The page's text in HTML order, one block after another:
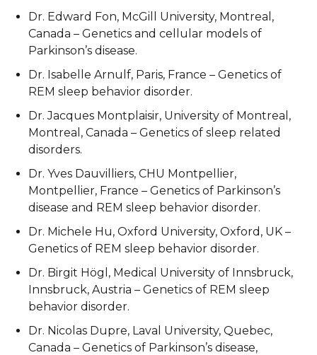
Dr. Edward Fon, McGill University, Montreal,
Canada – Genetics and cellular models of
Parkinson’s disease.
Dr. Isabelle Arnulf, Paris, France – Genetics of
REM sleep behavior disorder.
Dr. Jacques Montplaisir, University of Montreal,
Montreal, Canada – Genetics of sleep related
disorders.
Dr. Yves Dauvilliers, CHU Montpellier,
Montpellier, France – Genetics of Parkinson’s
disease and REM sleep behavior disorder.
Dr. Michele Hu, Oxford University, Oxford, UK –
Genetics of REM sleep behavior disorder.
Dr. Birgit Högl, Medical University of Innsbruck,
Innsbruck, Austria – Genetics of REM sleep
behavior disorder.
Dr. Nicolas Dupre, Laval University, Quebec,
Canada – Genetics of Parkinson’s disease,